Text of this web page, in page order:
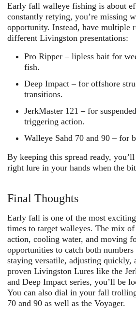
Early fall walleye fishing is about
constantly retying, you’re missing
opportunity. Instead, have multiple
different Livingston presentations:
Pro Ripper – lipless bait for
fish.
Deep Impact – for offshore
transitions.
JerkMaster 121 – for
triggering action.
Walleye Sahd 70 and 90– for
By keeping this spread ready,
right lure in your hands when the
Final Thoughts
Early fall is one of the most
times to target walleyes. The mix
action, cooling water, and moving
opportunities to catch both
staying versatile, adjusting quickly,
proven Livingston Lures like the
and Deep Impact series, you’ll be
You can also dial in your fall
70 and 90 as well as the Voyager.